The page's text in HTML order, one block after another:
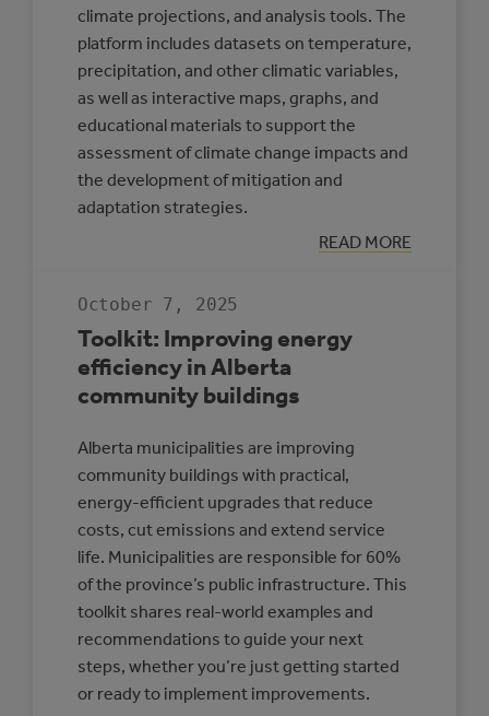
climate projections, and analysis tools. The
platform includes datasets on temperature,
precipitation, and other climatic variables,
as well as interactive maps, graphs, and
educational materials to support the
assessment of climate change impacts and
the development of mitigation and
adaptation strategies.
READ MORE
:
CLIMATE
October 7, 2025
Toolkit: Improving energy
efficiency in Alberta
community buildings
Alberta municipalities are improving
community buildings with practical,
energy-efficient upgrades that reduce
costs, cut emissions and extend service
life. Municipalities are responsible for 60%
of the province’s public infrastructure. This
toolkit shares real-world examples and
recommendations to guide your next
steps, whether you’re just getting started
or ready to implement improvements.